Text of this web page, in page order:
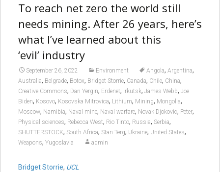
To reach net zero the world still
needs mining. After 26 years, here’s
what I’ve learned about this
‘evil’ industry
September 26, 2022 Environment Angola, Argentina,
Australia, Belgrade, Botox, Bridget Storrie, Canada, Chile, China,
Creative Commons, Dan Yergin, Erdenet, Irkutsk, James Webb, Joe
Biden, Kosovo, Kosovska Mitrovica, Lithium, Mining, Mongolia,
Moscow, Namibia, Naval mine, Naval warfare, Novak Djokovic, Peter,
Physical sciences, Rebecca West, Rio Tinto, Russia, Serbia,
SHUTTERSTOCK, South Africa, Stan Terg, Ukraine, United States,
Weapons, Yugoslavia admin
Bridget Storrie, UCL